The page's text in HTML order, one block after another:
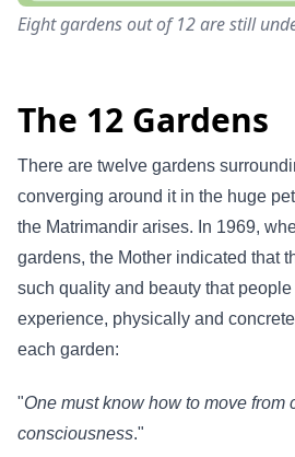
Eight gardens out of 12 are still
The 12 Gardens
There are twelve gardens
converging around it in the huge
the Matrimandir arises. In 1969,
gardens, the Mother indicated that
such quality and beauty that
experience, physically and
each garden:
"One must know how to move from
consciousness."